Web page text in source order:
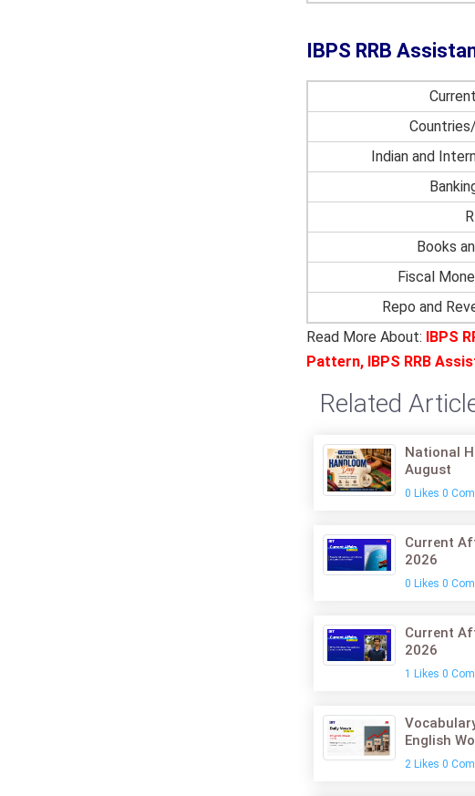
IBPS RRB
Indian and
Books
Fiscal
Repo and
Read More About:
IBPS
Pattern, IBPS RRB
Related
National
August
0 Likes 0
Current
2026
0 Likes 0
Current
2026
1 Likes 0
English
05th
2 Likes 0